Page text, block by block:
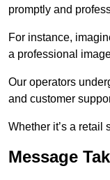
promptly and
For instance,
a professional
Our operators
and customer
Whether it’s a
Message